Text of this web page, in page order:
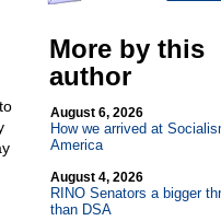
More by this
author
August 6, 2026
How we arrived at
America
August 4, 2026
RINO Senators a bigger
than DSA